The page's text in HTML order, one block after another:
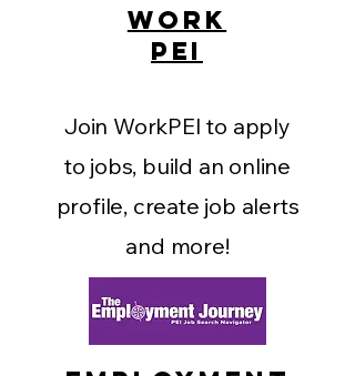
WORK
PEI
Join WorkPEI to apply
to jobs, build an online
profile, create job alerts
and more!